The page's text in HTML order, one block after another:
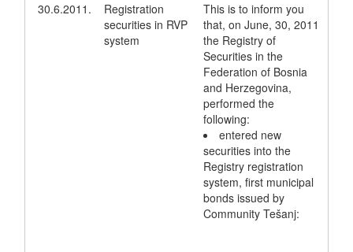
30.6.2011.
Registration
securities in RVP
system
This is to inform you
that, on June, 30, 2011
the Registry of
Securities in the
Federation of Bosnia
and Herzegovina,
performed the
following:
entered new
securities into the
Registry registration
system, first municipal
bonds issued by
Community Tešanj: